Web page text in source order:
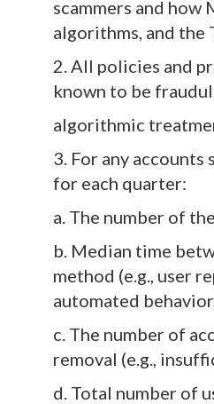
scammers and
algorithms, and the
2. All policies and
known to be
algorithmic
3. For any
for each quarter:
a. The number of
b. Median time
method (e.g., user
automated
c. The number of
removal (e.g.,
d. Total number of